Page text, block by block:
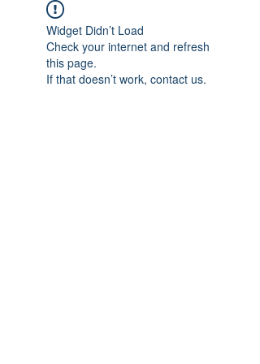
Widget Didn’t Load
Check your internet and refresh
this page.
If that doesn’t work, contact us.